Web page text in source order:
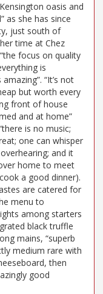
oasis and
as she has since
just south of
time at Chez
focus on quality
is
“It’s not
but worth every
front of house
and at home”
is no music;
one can whisper
and it
home to meet
a good dinner).
are catered for
menu to
among starters
black truffle
mains, “superb
medium rare with
then
good